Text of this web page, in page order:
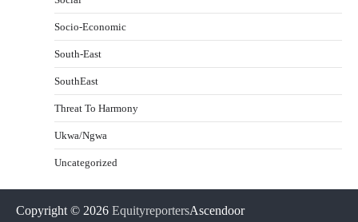
Socio-Economic
South-East
SouthEast
Threat To Harmony
Ukwa/Ngwa
Uncategorized
Copyright © 2026 EquityreportersAscendoor